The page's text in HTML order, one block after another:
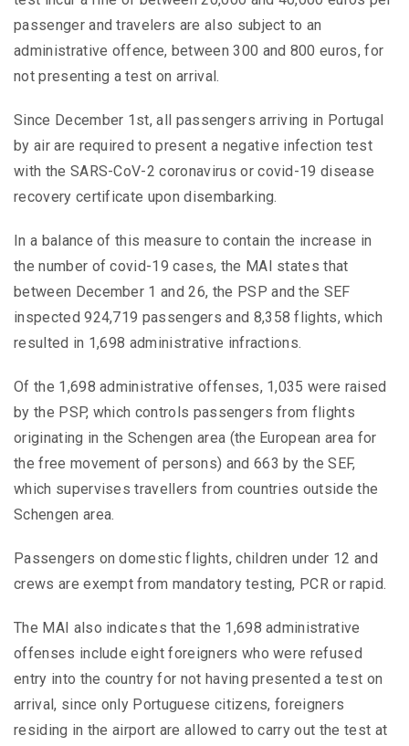
passenger and travelers are also subject to an
administrative offence, between 300 and 800 euros, for
not presenting a test on arrival.
Since December 1st, all passengers arriving in Portugal
by air are required to present a negative infection test
with the SARS-CoV-2 coronavirus or covid-19 disease
recovery certificate upon disembarking.
In a balance of this measure to contain the increase in
the number of covid-19 cases, the MAI states that
between December 1 and 26, the PSP and the SEF
inspected 924,719 passengers and 8,358 flights, which
resulted in 1,698 administrative infractions.
Of the 1,698 administrative offenses, 1,035 were raised
by the PSP, which controls passengers from flights
originating in the Schengen area (the European area for
the free movement of persons) and 663 by the SEF,
which supervises travellers from countries outside the
Schengen area.
Passengers on domestic flights, children under 12 and
crews are exempt from mandatory testing, PCR or rapid.
The MAI also indicates that the 1,698 administrative
offenses include eight foreigners who were refused
entry into the country for not having presented a test on
arrival, since only Portuguese citizens, foreigners
residing in the airport are allowed to carry out the test at